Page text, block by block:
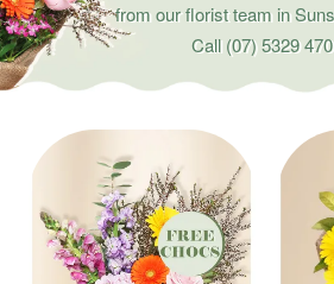
from our florist team in
Call(07) 5329